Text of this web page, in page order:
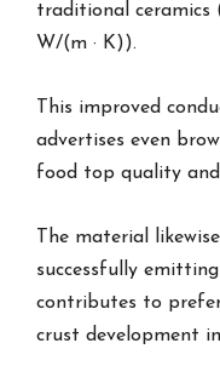
traditional ceramics
W/(m · K)).
This improved
advertises even
food top quality
The material
successfully
contributes to
crust development